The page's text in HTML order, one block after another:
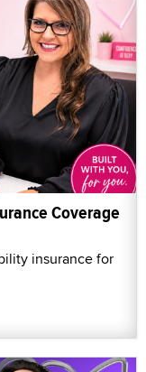
Coverage
insurance for